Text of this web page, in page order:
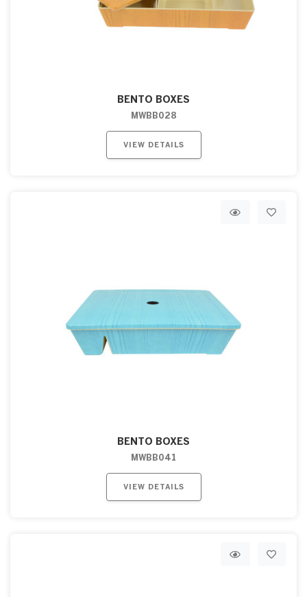
BENTO BOXES
MWBB028
VIEW DETAILS
BENTO BOXES
MWBB041
VIEW DETAILS